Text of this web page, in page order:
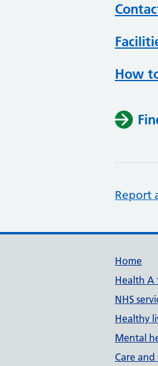
How
Report
Home
Health A
NHS
Healthy
Mental
Care